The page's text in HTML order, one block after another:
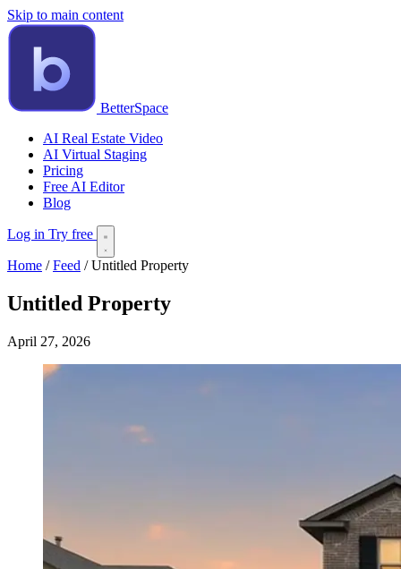
Skip to main content
BetterSpace
AI Real Estate Video
AI Virtual Staging
Pricing
Free AI Editor
Blog
Log in Try free
Home / Feed / Untitled Property
Untitled Property
April 27, 2026